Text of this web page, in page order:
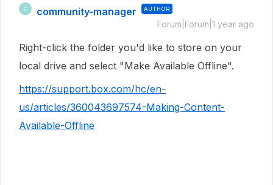
C community-manager AUTHOR
Forum|Forum|1 year ago
Right-click the folder you'd like to store on your
local drive and select "Make Available Offline".
https://support.box.com/hc/en-
us/articles/360043697574-Making-Content-
Available-Offline